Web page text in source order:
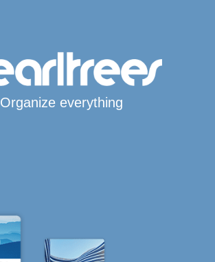
Organize everything